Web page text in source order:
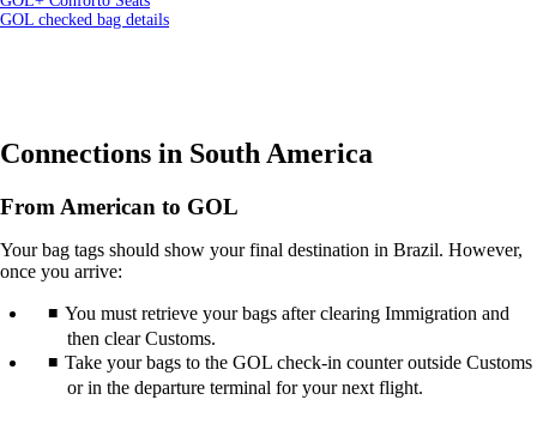
another
may
accessibility
GOL checked bag detailsOpens
that
meet
guidelines.
Connections in South America
From American to GOL
Your bag tags should show your final destination in Brazil. However,
once you arrive:
You must retrieve your bags after clearing Immigration and
then clear Customs.
Take your bags to the GOL check-in counter outside Customs
or in the departure terminal for your next flight.